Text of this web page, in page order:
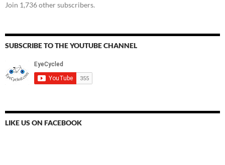
Join 1,736 other subscribers.
SUBSCRIBE TO THE YOUTUBE CHANNEL
LIKE US ON FACEBOOK